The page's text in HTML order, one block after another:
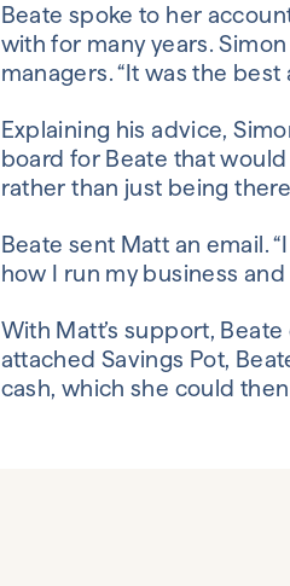
Beate spoke to her
with for many years.
managers. “It was the
Explaining his advice,
board for Beate that
rather than just being
Beate sent Matt an email.
how I run my business
With Matt’s support,
attached Savings Pot,
cash, which she could